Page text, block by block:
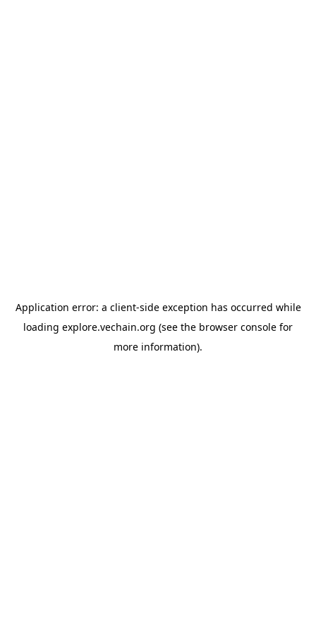
Application error: a client-side exception has occurred while
loading explore.vechain.org (see the browser console for
more information).